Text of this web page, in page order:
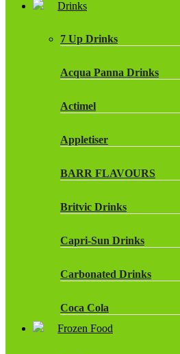
Drinks
7 Up Drinks
Acqua Panna Drinks
Actimel
Appletiser
BARR FLAVOURS
Britvic Drinks
Capri-Sun Drinks
Carbonated Drinks
Coca Cola
Frozen Food